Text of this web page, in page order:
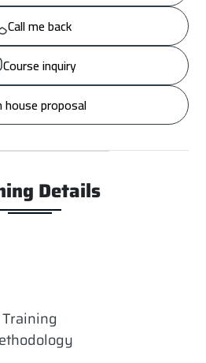
Call me back
Course inquiry
house proposal
Details
Training